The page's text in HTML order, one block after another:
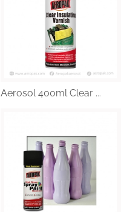
Aerosol 400ml Clear ...